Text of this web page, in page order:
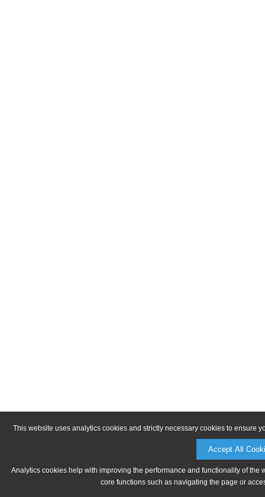
This website uses analytics cookies and strictly necessary cookies to ensure
Accept All
Analytics cookies help with improving the performance and functionality of
core functions such as navigating the page or